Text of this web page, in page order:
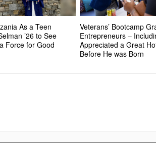
As a Teen
’26 to See
Force for Good
Veterans’ Bootcamp
Entrepreneurs –
Appreciated a Great
Before He was Born